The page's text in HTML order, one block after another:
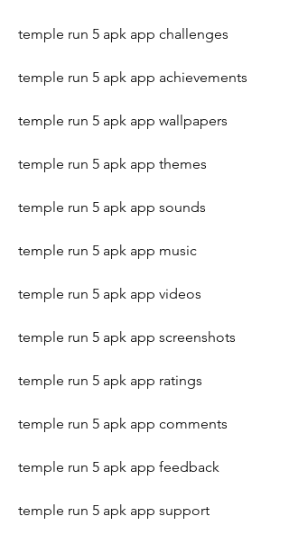
temple run 5 apk app challenges
temple run 5 apk app achievements
temple run 5 apk app wallpapers
temple run 5 apk app themes
temple run 5 apk app sounds
temple run 5 apk app music
temple run 5 apk app videos
temple run 5 apk app screenshots
temple run 5 apk app ratings
temple run 5 apk app comments
temple run 5 apk app feedback
temple run 5 apk app support